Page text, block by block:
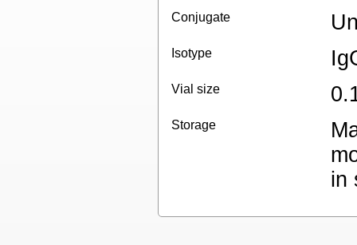
Conjugate
Isotype
Vial size
Storage
in